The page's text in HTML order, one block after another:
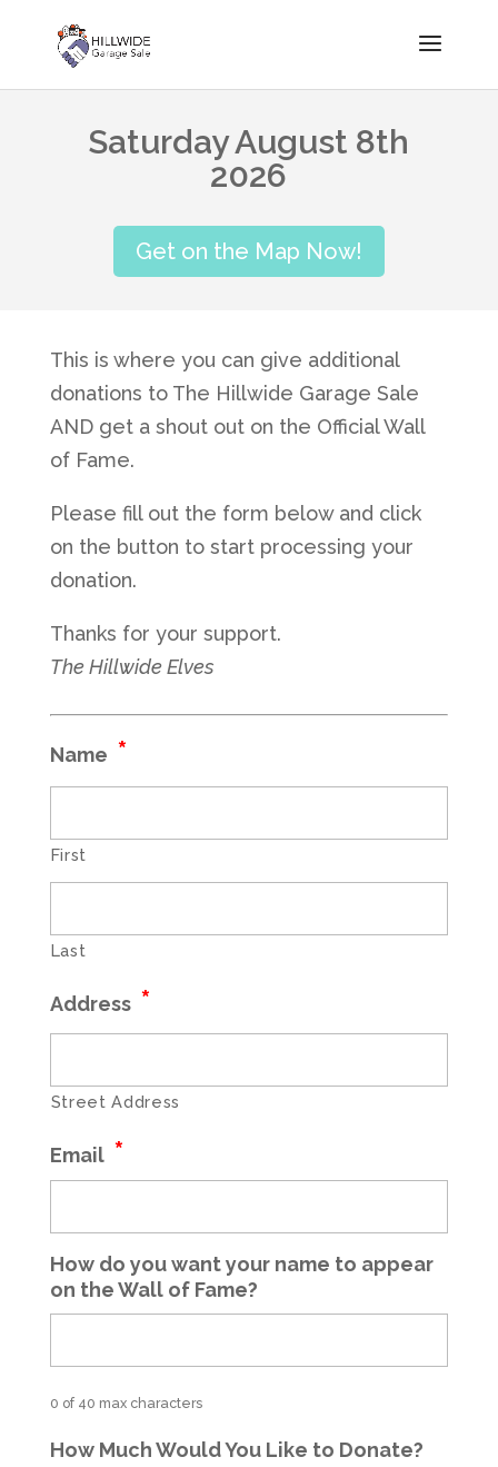
Saturday August 8th
2026
Get on the Map Now!
This is where you can give additional
donations to The Hillwide Garage Sale
AND get a shout out on the Official Wall
of Fame.
Please fill out the form below and click
on the button to start processing your
donation.
Thanks for your support.
The Hillwide Elves
Name *
First
Last
Address *
Street Address
Email *
How do you want your name to appear
on the Wall of Fame?
0 of 40 max characters
How Much Would You Like to Donate?